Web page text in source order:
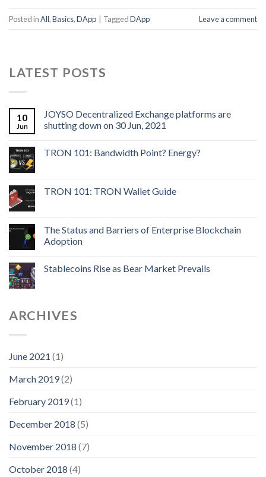
Posted inAll,Basics,DApp | TaggedDApp Leave a comment
LATEST POSTS
10
Jun
JOYSO Decentralized Exchange platforms are
shutting down on 30 Jun, 2021
TRON 101: Bandwidth Point? Energy?
TRON 101: TRON Wallet Guide
The Status and Barriers of Enterprise Blockchain
Adoption
Stablecoins Rise as Bear Market Prevails
ARCHIVES
June 2021 (1)
March 2019(2)
February 2019(1)
December 2018 (5)
November 2018 (7)
October 2018 (4)